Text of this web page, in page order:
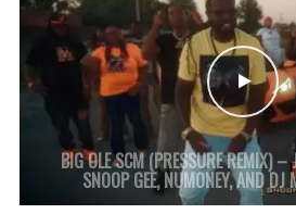
BIG OLE SCM (PRESSURE REMIX) –
SNOOP GEE, NUMONEY, AND DJ